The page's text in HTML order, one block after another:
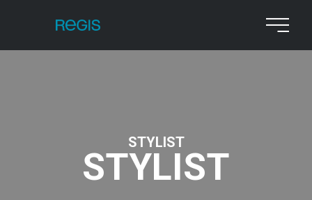
STYLIST
STYLIST